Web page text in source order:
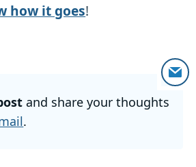
how it goes!
and share your thoughts
.